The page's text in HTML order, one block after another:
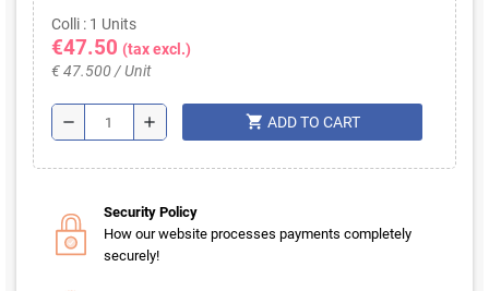
Colli : 1 Units
€47.50 (tax excl.)
€ 47.500 / Unit
remove add shopping_cart ADD TO CART
Security Policy
How our website processes payments completely
securely!